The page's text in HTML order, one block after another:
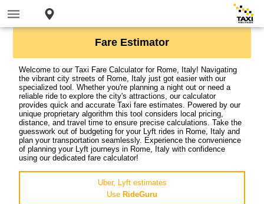
Fare Estimator
Welcome to our Taxi Fare Calculator for Rome, Italy! Navigating
the vibrant city streets of Rome, Italy just got easier with our
specialized tool. Whether you're planning a night out or need a
reliable ride to explore the city's attractions, our calculator
provides quick and accurate Taxi fare estimates. Powered by our
unique proprietary algorithm this tool considers local pricing,
distance, and travel time to ensure precise calculations. Take the
guesswork out of budgeting for your Lyft rides in Rome, Italy and
plan your transportation seamlessly. Experience the convenience
of planning your Lyft journeys in Rome, Italy with confidence
using our dedicated fare calculator!
Uber, Lyft estimates
Use RideGuru